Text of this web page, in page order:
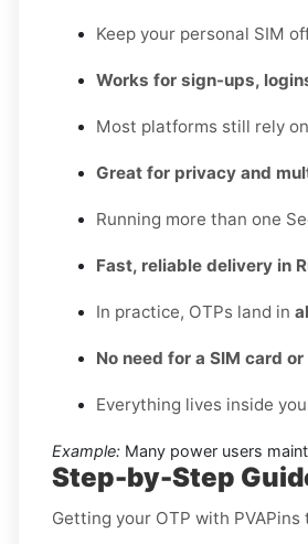
Keep your personal SIM
Works for sign-ups,
Most platforms still rely
Great for privacy and
Running more than one
Fast, reliable delivery in
In practice, OTPs land in
No need for a SIM card
Everything lives inside
Example: Many power users
Step-by-Step
Getting your OTP with